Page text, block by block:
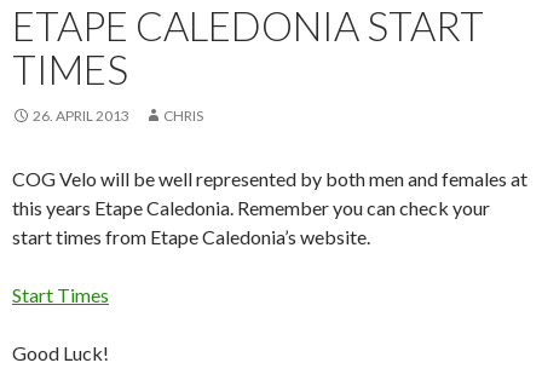
ETAPE CALEDONIA START
TIMES
26. APRIL 2013 CHRIS
COG Velo will be well represented by both men and females at
this years Etape Caledonia. Remember you can check your
start times from Etape Caledonia’s website.
Start Times
Good Luck!